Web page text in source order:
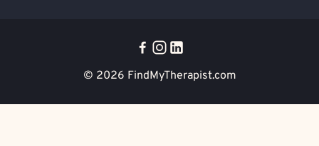
© 2026 FindMyTherapist.com